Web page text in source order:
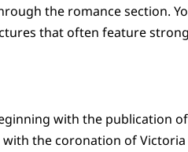
the romance section.
that often feature
with the publication of
the coronation of